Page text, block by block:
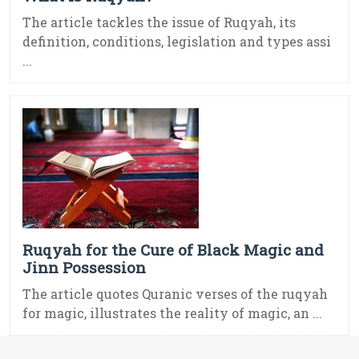
The article tackles the issue of Ruqyah, its
definition, conditions, legislation and types assi
...
Ruqyah for the Cure of Black Magic and
Jinn Possession
The article quotes Quranic verses of the ruqyah
for magic, illustrates the reality of magic, an ...